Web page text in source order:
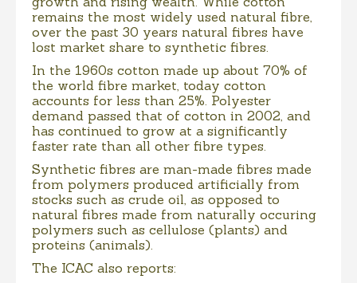
remains the most widely used natural fibre,
over the past 30 years natural fibres have
lost market share to synthetic fibres.
In the 1960s cotton made up about 70% of
the world fibre market, today cotton
accounts for less than 25%. Polyester
demand passed that of cotton in 2002, and
has continued to grow at a significantly
faster rate than all other fibre types.
Synthetic fibres are man-made fibres made
from polymers produced artificially from
stocks such as crude oil, as opposed to
natural fibres made from naturally occuring
polymers such as cellulose (plants) and
proteins (animals).
The ICAC also reports: